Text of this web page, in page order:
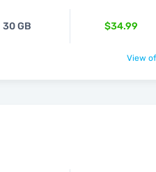
30 GB $34.99
View